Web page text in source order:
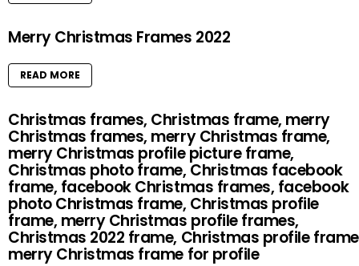
Merry Christmas Frames 2022
READ MORE
Christmas frames, Christmas frame, merry
Christmas frames, merry Christmas frame,
merry Christmas profile picture frame,
Christmas photo frame, Christmas facebook
frame, facebook Christmas frames, facebook
photo Christmas frame, Christmas profile
frame, merry Christmas profile frames,
Christmas 2022 frame, Christmas profile
merry Christmas frame for profile